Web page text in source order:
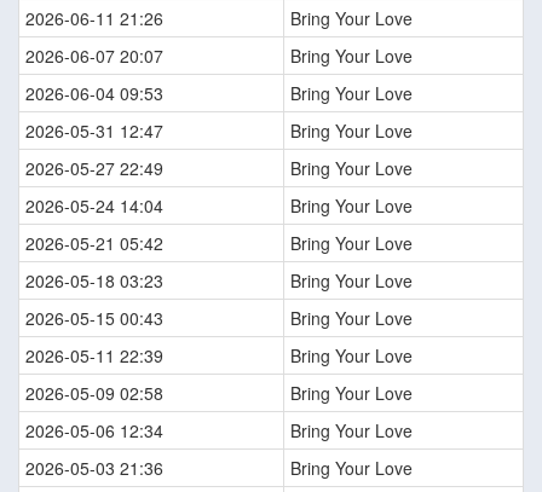
2026-06-11 21:26
Bring Your Love
2026-06-07 20:07
Bring Your Love
2026-06-04 09:53
Bring Your Love
2026-05-31 12:47
Bring Your Love
2026-05-27 22:49
Bring Your Love
2026-05-24 14:04
Bring Your Love
2026-05-21 05:42
Bring Your Love
2026-05-18 03:23
Bring Your Love
2026-05-15 00:43
Bring Your Love
2026-05-11 22:39
Bring Your Love
2026-05-09 02:58
Bring Your Love
2026-05-06 12:34
Bring Your Love
2026-05-03 21:36
Bring Your Love